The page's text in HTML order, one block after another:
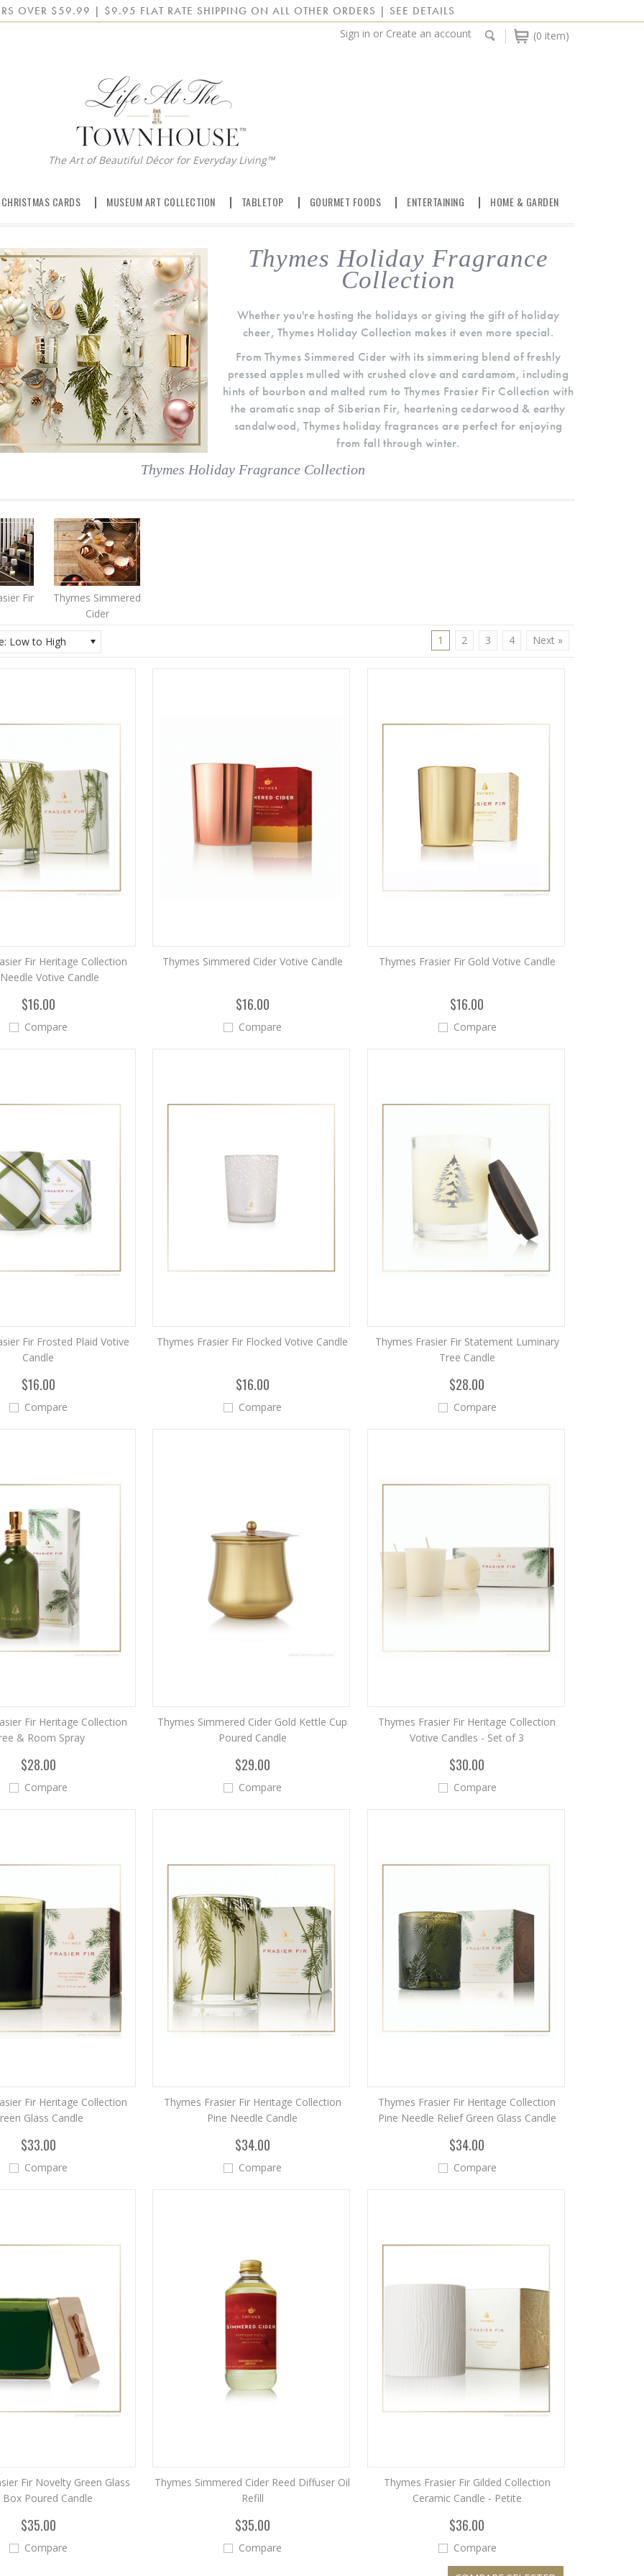
OVER $59.99 | $9.95 FLAT RATE SHIPPING ON ALL OTHER ORDERS | SEE DETAILS
(0 item)
Sign in or Create an account
The Art of Beautiful Décor for Everyday Living™
CARDS MUSEUM ART COLLECTION TABLETOP GOURMET FOODS ENTERTAINING HOME & GARDEN
Thymes Holiday Fragrance
Collection
Whether you're hosting the holidays or giving the gift of holiday
cheer, Thymes Holiday Collection makes it even more special.
From Thymes Simmered Cider with its simmering blend of freshly
pressed apples mulled with crushed clove and cardamom, including
hints of bourbon and malted rum to Thymes Frasier Fir Collection with
the aromatic snap of Siberian Fir, heartening cedarwood & earthy
sandalwood, Thymes holiday fragrances are perfect for enjoying
from fall through winter.
Thymes Holiday Fragrance Collection
Fir
Thymes Simmered
Cider
Low to High 1 2 3 4 Next »
Fir Heritage Collection
Votive Candle
$16.00
Compare
Thymes Simmered Cider Votive Candle
$16.00
Compare
Thymes Frasier Fir Gold Votive Candle
$16.00
Compare
Fir Frosted Plaid Votive
Candle
$16.00
Compare
Thymes Frasier Fir Flocked Votive Candle
$16.00
Compare
Thymes Frasier Fir Statement Luminary
Tree Candle
$28.00
Compare
Fir Heritage Collection
& Room Spray
$28.00
Compare
Thymes Simmered Cider Gold Kettle Cup
Poured Candle
$29.00
Compare
Thymes Frasier Fir Heritage Collection
Votive Candles - Set of 3
$30.00
Compare
Fir Heritage Collection
Glass Candle
$33.00
Compare
Thymes Frasier Fir Heritage Collection
Pine Needle Candle
$34.00
Compare
Thymes Frasier Fir Heritage Collection
Pine Needle Relief Green Glass Candle
$34.00
Compare
Fir Novelty Green Glass
Box Poured Candle
$35.00
Compare
Thymes Simmered Cider Reed Diffuser Oil
Refill
$35.00
Compare
Thymes Frasier Fir Gilded Collection
Ceramic Candle - Petite
$36.00
Compare